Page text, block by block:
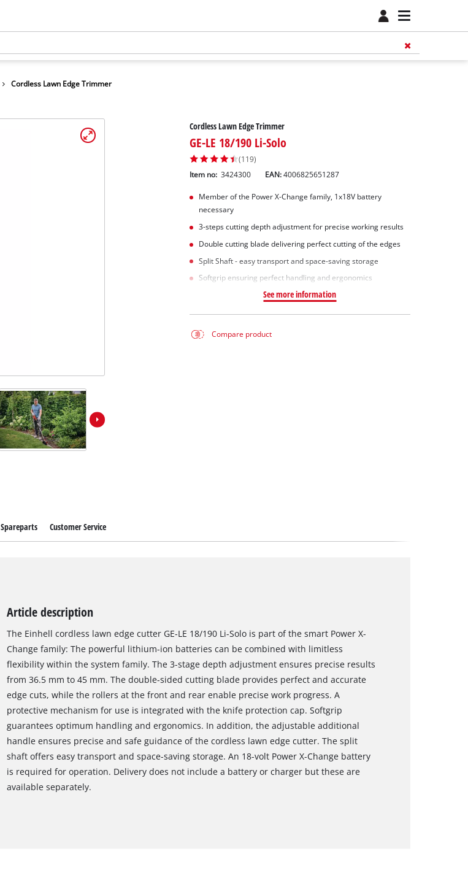
Cordless Lawn Edge Trimmer
Cordless Lawn Edge Trimmer
GE-LE 18/190 Li-Solo
(119)
Item no: 3424300 EAN:4006825651287
Member of the Power X-Change family, 1x18V battery
necessary
3-steps cutting depth adjustment for precise working results
Double cutting blade delivering perfect cutting of the edges
Split Shaft - easy transport and space-saving storage
Softgrip ensuring perfect handling and ergonomics
See more information
Compare product
Spareparts Customer Service
Article description
The Einhell cordless lawn edge cutter GE-LE 18/190 Li-Solo is part of the smart Power X-
Change family: The powerful lithium-ion batteries can be combined with limitless
flexibility within the system family. The 3-stage depth adjustment ensures precise results
from 36.5 mm to 45 mm. The double-sided cutting blade provides perfect and accurate
edge cuts, while the rollers at the front and rear enable precise work progress. A
protective mechanism for use is integrated with the knife protection cap. Softgrip
guarantees optimum handling and ergonomics. In addition, the adjustable additional
handle ensures precise and safe guidance of the cordless lawn edge cutter. The split
shaft offers easy transport and space-saving storage. An 18-volt Power X-Change battery
is required for operation. Delivery does not include a battery or charger but these are
available separately.